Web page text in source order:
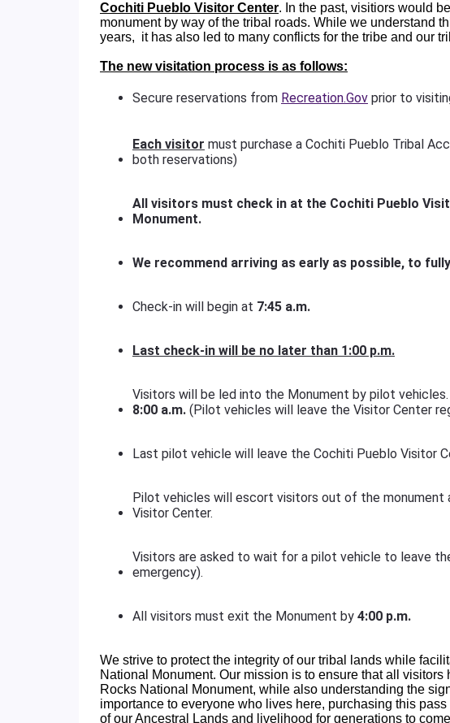
Cochiti Pueblo Visitor Center. In the past, visitiors would
monument by way of the tribal roads. While we understand
years, it has also led to many conflicts for the tribe and our
The new visitation process is as follows:
Secure reservations from Recreation.Gov prior to
Each visitor must purchase a Cochiti Pueblo Tribal
both reservations)
All visitors must check in at the Cochiti Pueblo
Monument.
We recommend arriving as early as possible, to
Check-in will begin at 7:45 a.m.
Last check-in will be no later than 1:00 p.m.
Visitors will be led into the Monument by pilot
8:00 a.m. (Pilot vehicles will leave the Visitor Center
Last pilot vehicle will leave the Cochiti Pueblo Visitor
Pilot vehicles will escort visitors out of the monument
Visitor Center.
Visitors are asked to wait for a pilot vehicle to leave
emergency).
All visitors must exit the Monument by 4:00 p.m.
We strive to protect the integrity of our tribal lands while
National Monument. Our mission is to ensure that all
Rocks National Monument, while also understanding the
importance to everyone who lives here, purchasing this
of our Ancestral Lands and livelihood for generations to